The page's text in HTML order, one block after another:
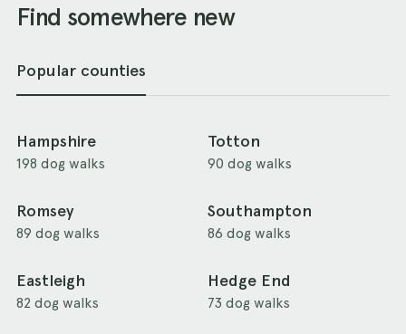
Find somewhere new
Popular counties
Hampshire
198 dog walks
Totton
90 dog walks
Romsey
89 dog walks
Southampton
86 dog walks
Eastleigh
82 dog walks
Hedge End
73 dog walks